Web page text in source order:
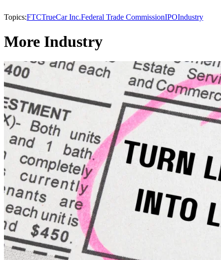
Topics:FTCTrueCar Inc.Federal Trade CommissionIPOIndustry
More Industry